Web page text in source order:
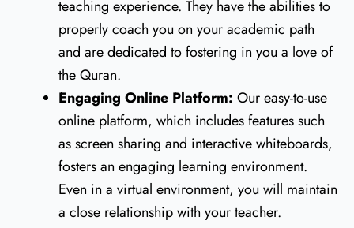
teaching experience. They have the abilities to
properly coach you on your academic path
and are dedicated to fostering in you a love of
the Quran.
Engaging Online Platform: Our easy-to-use
online platform, which includes features such
as screen sharing and interactive whiteboards,
fosters an engaging learning environment.
Even in a virtual environment, you will maintain
a close relationship with your teacher.